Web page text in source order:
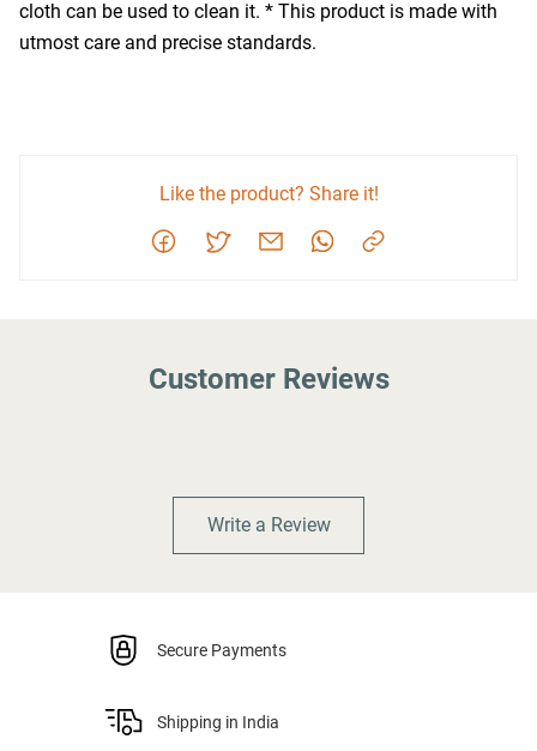
cloth can be used to clean it. * This product is made with
utmost care and precise standards.
Like the product? Share it!
Customer Reviews
Write a Review
Secure Payments
Shipping in India